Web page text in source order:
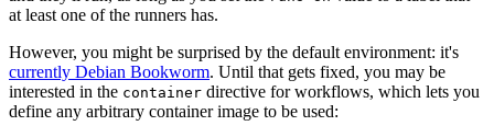
at least one of the runners has.
However, you might be surprised by the default environment: it's
currently Debian Bookworm. Until that gets fixed, you may be
interested in the container directive for workflows, which lets you
define any arbitrary container image to be used: